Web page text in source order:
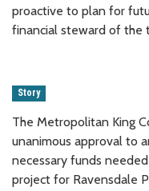
proactive to plan for
financial steward of the
Story
The Metropolitan King
unanimous approval to
necessary funds
project for Ravensdale